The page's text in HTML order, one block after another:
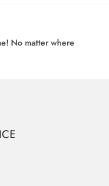
No matter where